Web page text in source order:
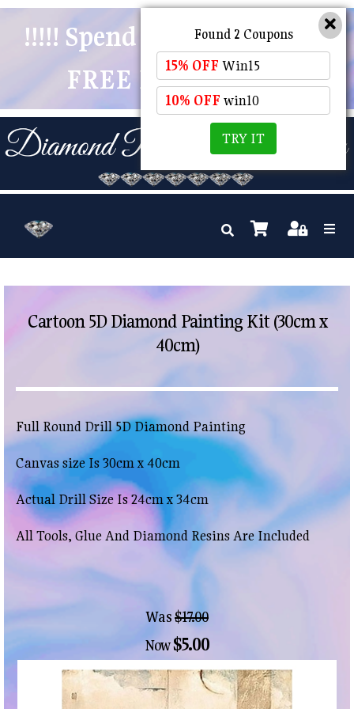
!!!!! Spend $50 And Receive
FREE POSTAGE !!!!!
Cartoon 5D Diamond Painting Kit (30cm x
40cm)
Full Round Drill 5D Diamond Painting
Canvas size Is 30cm x 40cm
Actual Drill Size Is 24cm x 34cm
All Tools, Glue And Diamond Resins Are Included
Was$17.00
Now$5.00
Found 2 Coupons
15% OFF Win15
10% OFF win10
TRY IT